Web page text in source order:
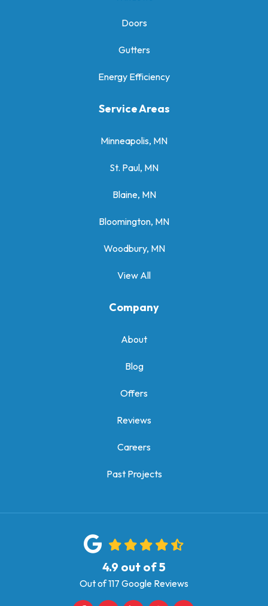
Doors
Gutters
Energy Efficiency
Service Areas
Minneapolis, MN
St. Paul, MN
Blaine, MN
Bloomington, MN
Woodbury, MN
View All
Company
About
Blog
Offers
Reviews
Careers
Past Projects
4.9 out of5
Out of117 Google Reviews